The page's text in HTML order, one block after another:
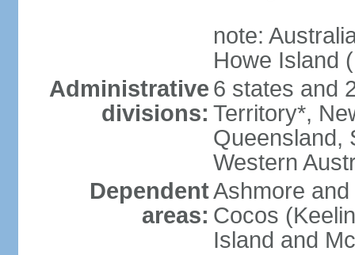
note:
Howe Island
Administrative
divisions:
6 states and
Territory*,
Queensland,
Western
Dependent
areas:
Ashmore
Cocos
Island and